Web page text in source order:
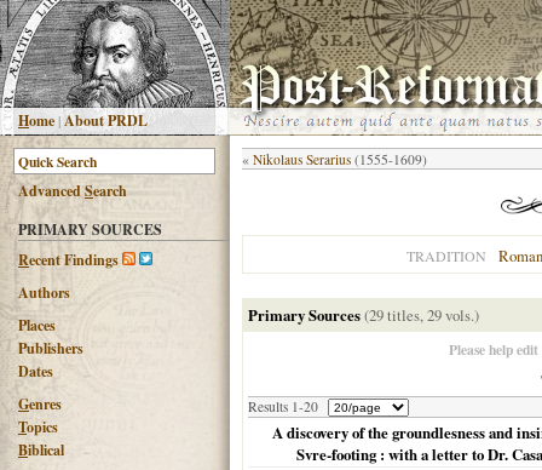
Home|About PRDL
AdvancedSearch
PRIMARY SOURCES
Recent Findings
Authors
Places
Publishers
Dates
Genres
Topics
Biblical
« Nikolaus Serarius (1555-1609)
TRADITION
Primary Sources(29 titles, 29 vols.)
Please help
Results 1-20
A discovery of the groundlesness and
Svre-footing : with a letter to Dr.